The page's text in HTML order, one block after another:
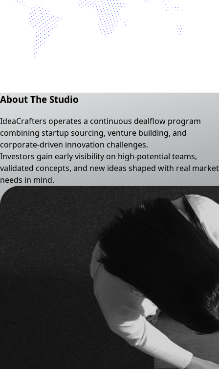
About The Studio
IdeaCrafters operates a continuous dealflow program
combining startup sourcing, venture building, and
corporate-driven innovation challenges.
Investors gain early visibility on high-potential teams,
validated concepts, and new ideas shaped with real market
needs in mind.